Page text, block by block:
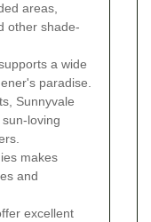
areas,
other shade-
a wide
paradise.
Sunnyvale
loving
makes
and
excellent